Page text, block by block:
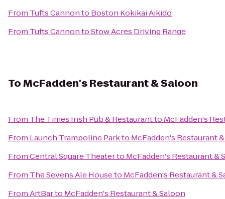
From Tufts Cannonto Boston Kokikai Aikido
From Tufts CannontoStow Acres Driving Range
ToMcFadden's Restaurant & Saloon
From The Times Irish Pub & Restaurantto McFadden's
From Launch Trampoline Parkto McFadden's Restaurant
FromCentral Square Theaterto McFadden's Restaurant &
From The Sevens Ale Houseto McFadden's Restaurant &
FromArtBarto McFadden's Restaurant & Saloon